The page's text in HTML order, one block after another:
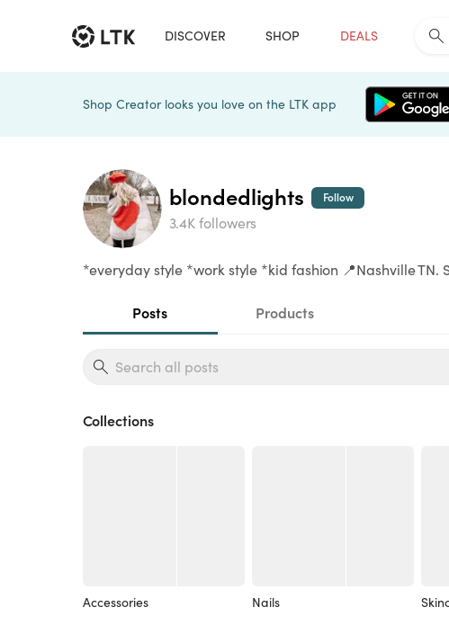
DISCOVER SHOP DEALS
Shop Creator looks you love on the LTK app
blondedlights
3.4K followers
Follow
*everyday style *work style *kid fashion 📍Nashville TN.
Posts Products
Collections
Accessories Nails